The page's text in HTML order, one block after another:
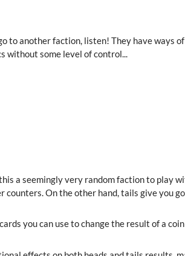
to another faction, listen! They have ways
without some level of control...
a seemingly very random faction to play
On the other hand, tails give you
you can use to change the result of a